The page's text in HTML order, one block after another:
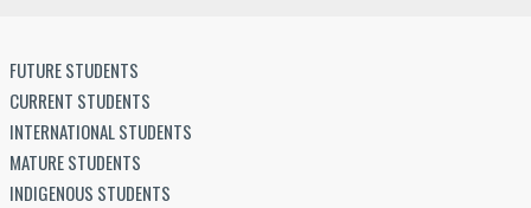
FUTURE STUDENTS
CURRENT STUDENTS
INTERNATIONAL STUDENTS
MATURE STUDENTS
INDIGENOUS STUDENTS